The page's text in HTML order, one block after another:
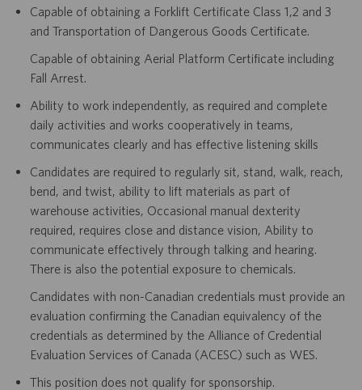
Capable of obtaining a Forklift Certificate Class 1,2 and 3
and Transportation of Dangerous Goods Certificate.
Capable of obtaining Aerial Platform Certificate including
Fall Arrest.
Ability to work independently, as required and complete
daily activities and works cooperatively in teams,
communicates clearly and has effective listening skills
Candidates are required to regularly sit, stand, walk, reach,
bend, and twist, ability to lift materials as part of
warehouse activities, Occasional manual dexterity
required, requires close and distance vision, Ability to
communicate effectively through talking and hearing.
There is also the potential exposure to chemicals.
Candidates with non-Canadian credentials must provide an
evaluation confirming the Canadian equivalency of the
credentials as determined by the Alliance of Credential
Evaluation Services of Canada (ACESC) such as WES.
This position does not qualify for sponsorship.